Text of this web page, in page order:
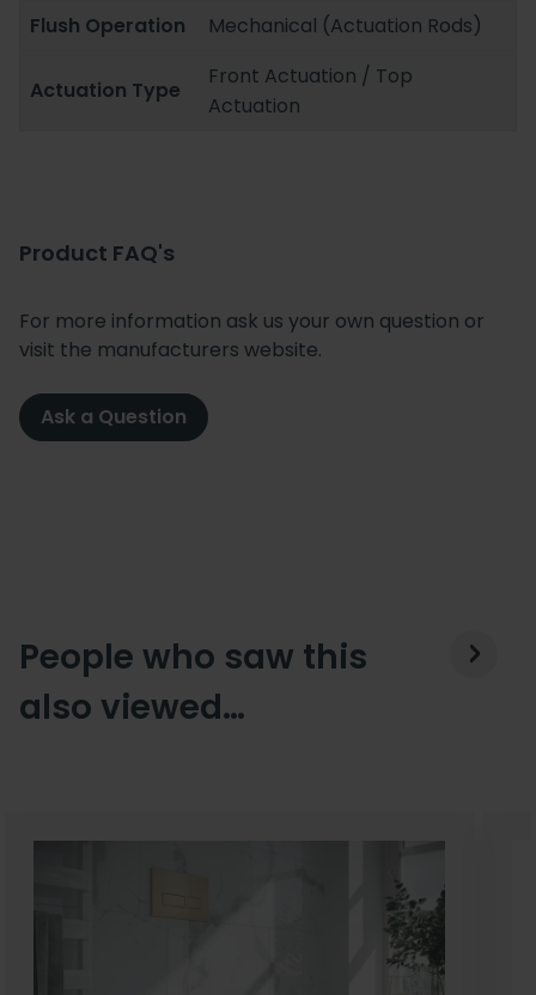
Flush Operation
Mechanical (Actuation Rods)
Actuation Type
Front Actuation / Top
Actuation
Product FAQ's
For more information ask us your own question or
visit the manufacturers website.
Ask a Question
People who saw this
also viewed…